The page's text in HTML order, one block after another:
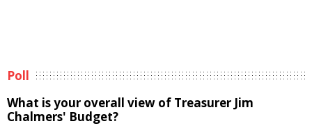
Poll
What is your overall view of Treasurer Jim
Chalmers' Budget?